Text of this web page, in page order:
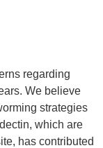
regarding
We believe
strategies
which are
has contributed